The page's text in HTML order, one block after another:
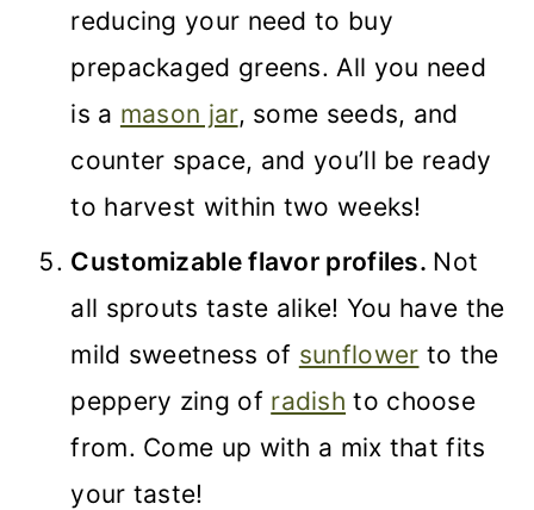
reducing your need to buy
prepackaged greens. All you need
is a mason jar, some seeds, and
counter space, and you’ll be ready
to harvest within two weeks!
Customizable flavor profiles. Not
all sprouts taste alike! You have the
mild sweetness of sunflower to the
peppery zing of radish to choose
from. Come up with a mix that fits
your taste!